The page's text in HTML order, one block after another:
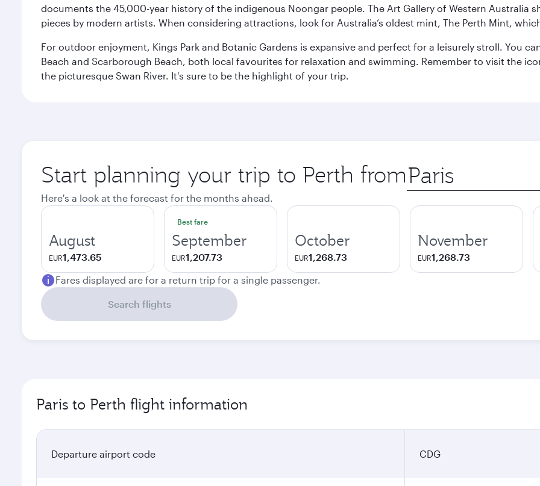
documents the 45,000-year history of the indigenous Noongar people. The Art Gallery of Western Australia
pieces by modern artists. When considering attractions, look for Australia’s oldest mint, The Perth Mint,
For outdoor enjoyment, Kings Park and Botanic Gardens is expansive and perfect for a leisurely stroll. You
Beach and Scarborough Beach, both local favourites for relaxation and swimming. Remember to visit the
the picturesque Swan River. It's sure to be the highlight of your trip.
Start planning your trip to Perth from Origin
city
Here's a look at the forecast for the months ahead.
August
EUR1,473.65
Best fare
September
EUR1,207.73
October
EUR1,268.73
November
EUR1,268.73
Fares displayed are for a return trip for a single passenger.
Search flights
Paris to Perth flight information
Departure airport code CDG